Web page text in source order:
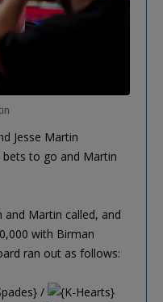
Jesse Martin
to go and Martin
Martin called, and
with Birman
ran out as follows:
/